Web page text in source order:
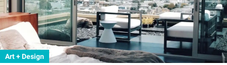
Art + Design